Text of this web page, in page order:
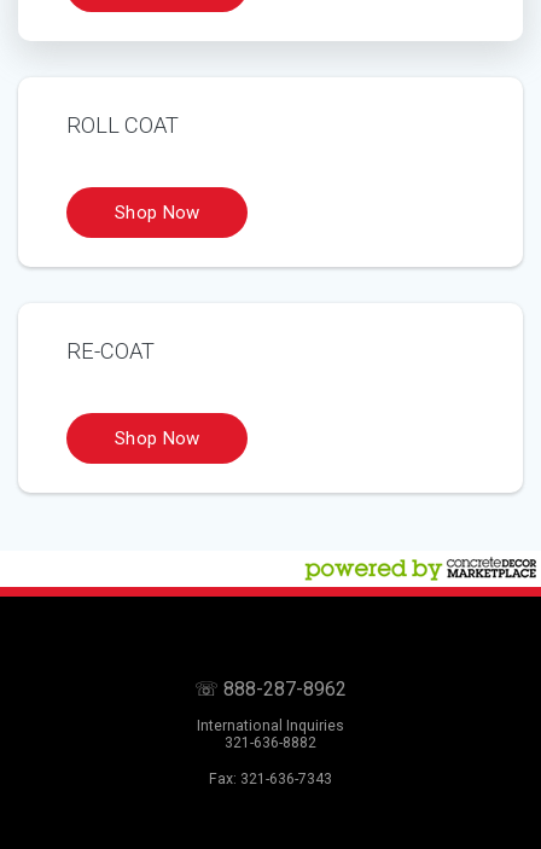
ROLL COAT
RE-COAT
☏ 888-287-8962
International Inquiries
321-636-8882
Fax: 321-636-7343